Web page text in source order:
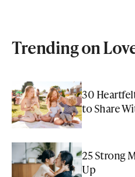
Trending on
30
to Share
25 Strong
Up